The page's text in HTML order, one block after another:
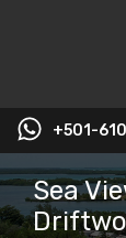
+501-
Sea